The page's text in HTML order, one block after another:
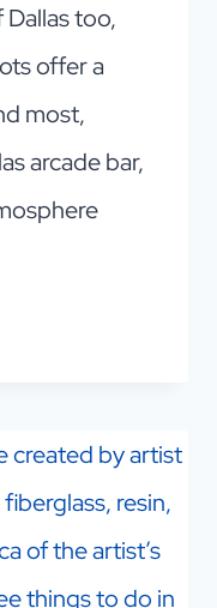
too,
offer a
most,
arcade bar,